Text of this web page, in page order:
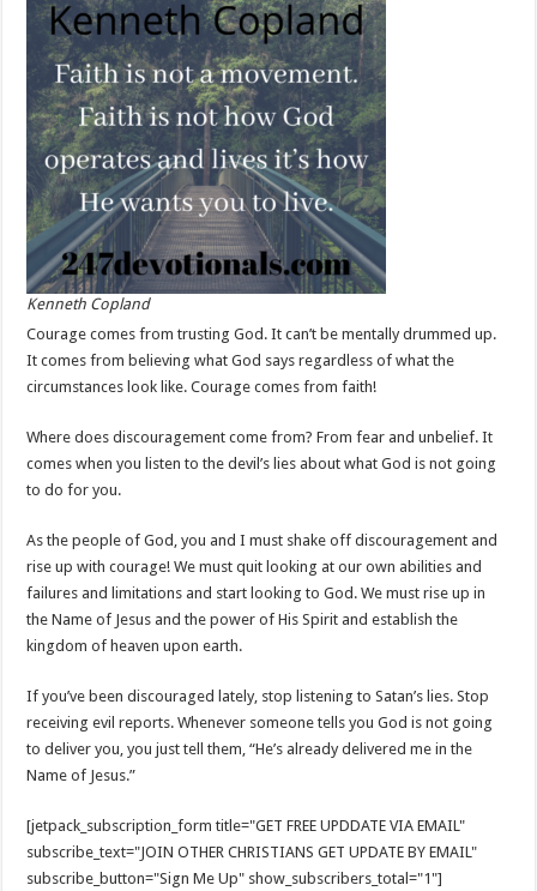
Kenneth Copland
Courage comes from trusting God. It can’t be mentally drummed up.
It comes from believing what God says regardless of what the
circumstances look like. Courage comes from faith!
Where does discouragement come from? From fear and unbelief. It
comes when you listen to the devil’s lies about what God is not going
to do for you.
As the people of God, you and I must shake off discouragement and
rise up with courage! We must quit looking at our own abilities and
failures and limitations and start looking to God. We must rise up in
the Name of Jesus and the power of His Spirit and establish the
kingdom of heaven upon earth.
If you’ve been discouraged lately, stop listening to Satan’s lies. Stop
receiving evil reports. Whenever someone tells you God is not going
to deliver you, you just tell them, “He’s already delivered me in the
Name of Jesus.”
[jetpack_subscription_form title="GET FREE UPDDATE VIA EMAIL"
subscribe_text="JOIN OTHER CHRISTIANS GET UPDATE BY EMAIL"
subscribe_button="Sign Me Up" show_subscribers_total="1"]